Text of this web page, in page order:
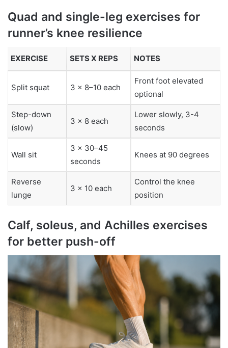
Quad and single-leg exercises for
runner’s knee resilience
EXERCISE SETS X REPS NOTES
Split squat 3 x 8–10 each
Front foot elevated
optional
Step-down
(slow)
3 x 8 each
Lower slowly, 3-4
seconds
Wall sit
3 x 30–45
seconds
Knees at 90 degrees
Reverse
lunge
3 x 10 each
Control the knee
position
Calf, soleus, and Achilles exercises
for better push-off